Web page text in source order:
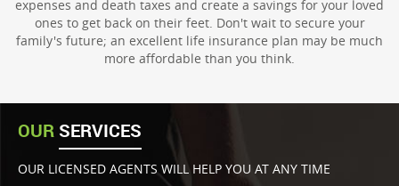
expenses and death taxes and create a savings for your loved
ones to get back on their feet. Don't wait to secure your
family's future; an excellent life insurance plan may be much
more affordable than you think.
OUR SERVICES
OUR LICENSED AGENTS WILL HELP YOU AT ANY TIME